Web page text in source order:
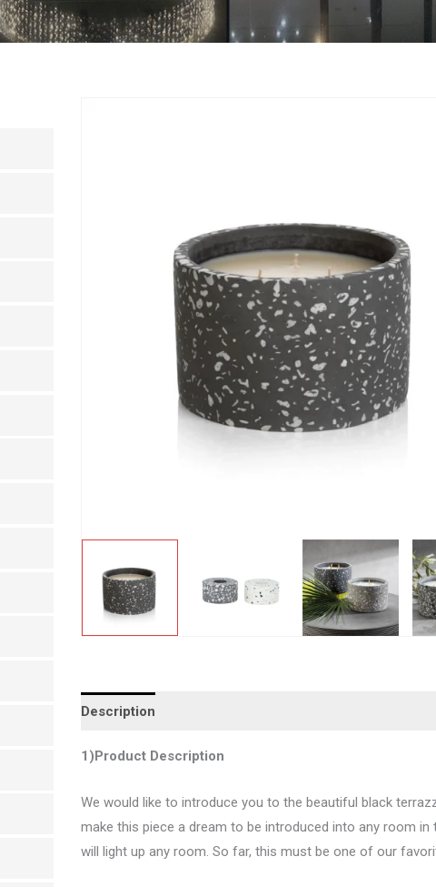
Description
1)Product Description
We would like to introduce you to the beautiful black
make this piece a dream to be introduced into any room
will light up any room. So far, this must be one of our